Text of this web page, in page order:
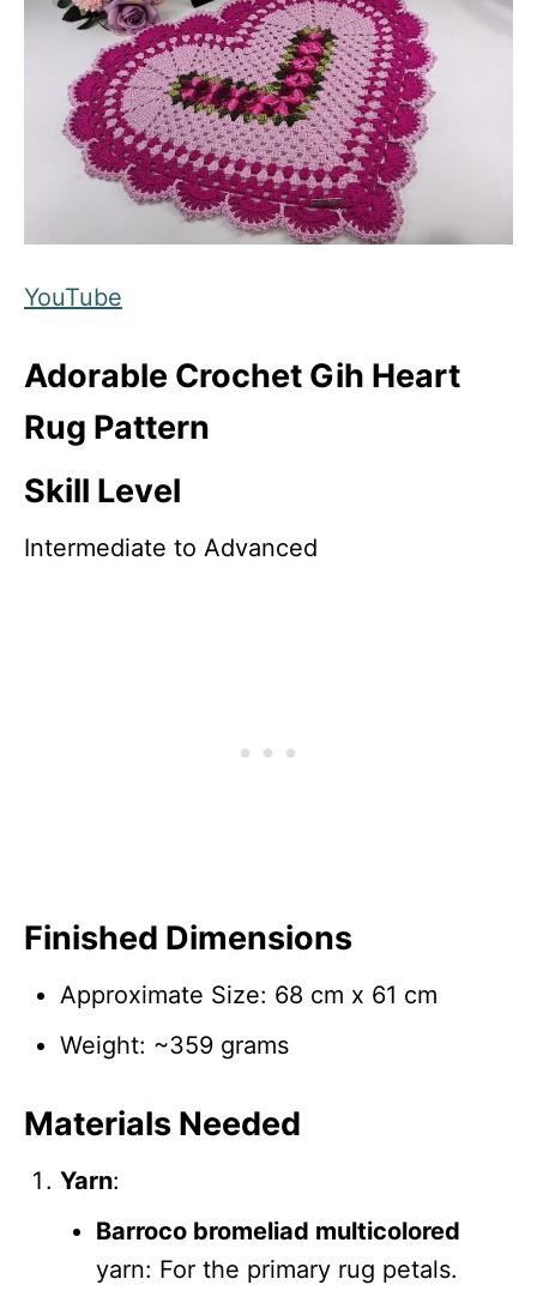
YouTube
Adorable Crochet Gih Heart
Rug Pattern
Skill Level
Intermediate to Advanced
Finished Dimensions
Approximate Size: 68 cm x 61 cm
Weight: ~359 grams
Materials Needed
Yarn:
Barroco bromeliad multicolored
yarn: For the primary rug petals.